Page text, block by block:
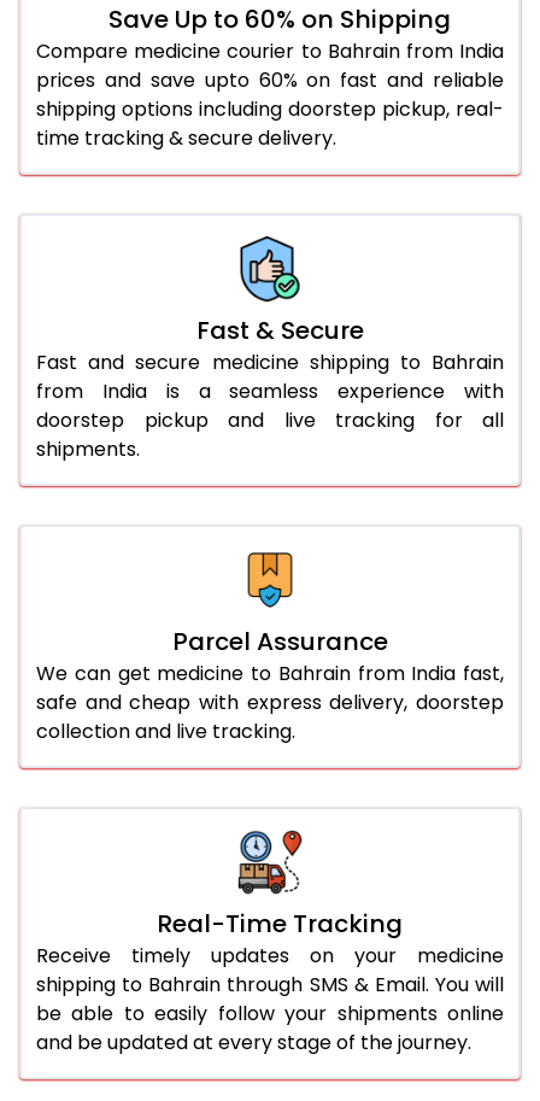
Save Up to 60% on Shipping
Compare medicine courier to Bahrain from India
prices and save upto 60% on fast and reliable
shipping options including doorstep pickup, real-
time tracking & secure delivery.
Fast & Secure
Fast and secure medicine shipping to Bahrain
from India is a seamless experience with
doorstep pickup and live tracking for all
shipments.
Parcel Assurance
We can get medicine to Bahrain from India fast,
safe and cheap with express delivery, doorstep
collection and live tracking.
Real-Time Tracking
Receive timely updates on your medicine
shipping to Bahrain through SMS & Email. You will
be able to easily follow your shipments online
and be updated at every stage of the journey.